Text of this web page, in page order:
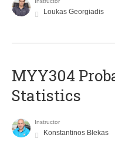
Loukas Georgiadis
MYY304
Statistics
Instructor
Konstantinos Blekas